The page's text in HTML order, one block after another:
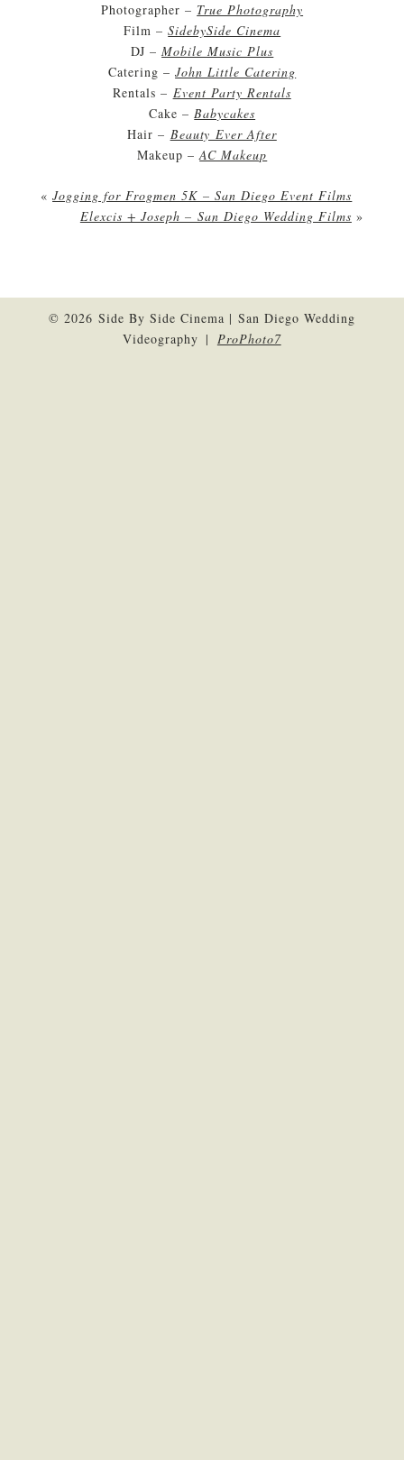
Photographer – True Photography
Film –SidebySide Cinema
DJ –Mobile Music Plus
Catering –John Little Catering
Rentals – Event Party Rentals
Cake –Babycakes
Hair – Beauty Ever After
Makeup –AC Makeup
« Jogging for Frogmen 5K – San Diego Event Films
Elexcis + Joseph – San Diego Wedding Films »
© 2026 Side By Side Cinema | San Diego Wedding
Videography | ProPhoto7